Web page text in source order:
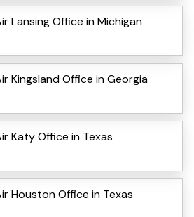
Lansing Office in Michigan
Kingsland Office in Georgia
Katy Office in Texas
Houston Office in Texas